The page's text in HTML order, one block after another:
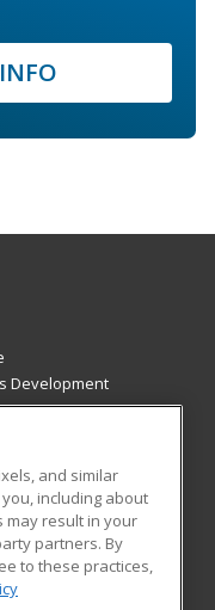
Development
US
Blog
and similar
including about
may result in your
partners. By
to these practices,